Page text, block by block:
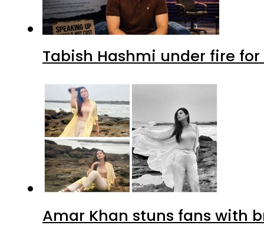
Tabish Hashmi under fire for
Amar Khan stuns fans with